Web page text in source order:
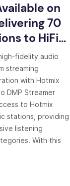
on
70
to HiFi
fidelity audio
streaming
with Hotmix
DMP Streamer
to Hotmix
stations, providing
listening
With this